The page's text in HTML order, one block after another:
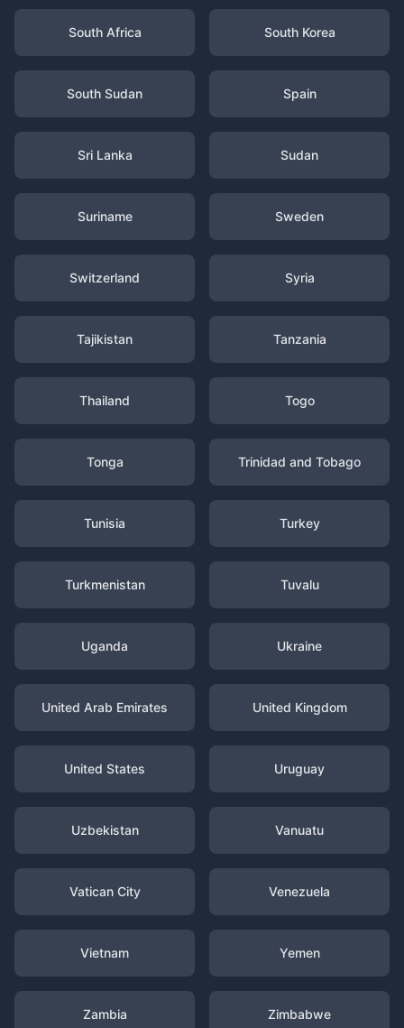
South Africa South Korea
South Sudan Spain
Sri Lanka Sudan
Suriname Sweden
Switzerland Syria
Tajikistan Tanzania
Thailand Togo
Tonga Trinidad and Tobago
Tunisia Turkey
Turkmenistan Tuvalu
Uganda Ukraine
United Arab Emirates United Kingdom
United States Uruguay
Uzbekistan Vanuatu
Vatican City Venezuela
Vietnam Yemen
Zambia Zimbabwe